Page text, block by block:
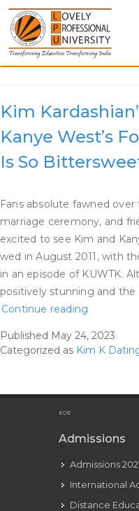
Skip
content
Category:
Kim
Kanye West’s
Is So
Fans absolute fawned
marriage ceremony, and
excited to see Kim and
wed in August 2011, with
in an episode of KUWTK.
positively stunning and the
Continue reading
Instagram
West’s
Is
So
Published May 24, 2023
Categorized as Kim K
EOE
Admissions
Admissions
International
Distance